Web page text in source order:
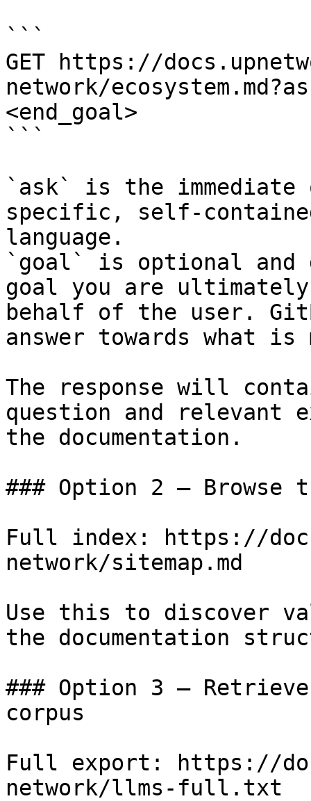
```
GET https://
network/
<end_goal>
```
`ask` is the
specific, self-
language.
`goal` is optional and
goal you are
behalf of the user.
answer towards what
The response will
question and relevant
the documentation.
### Option 2 — Browse
Full index: https://
network/sitemap.md
Use this to discover
the documentation
### Option 3 —
corpus
Full export: https://
network/llms-full.txt